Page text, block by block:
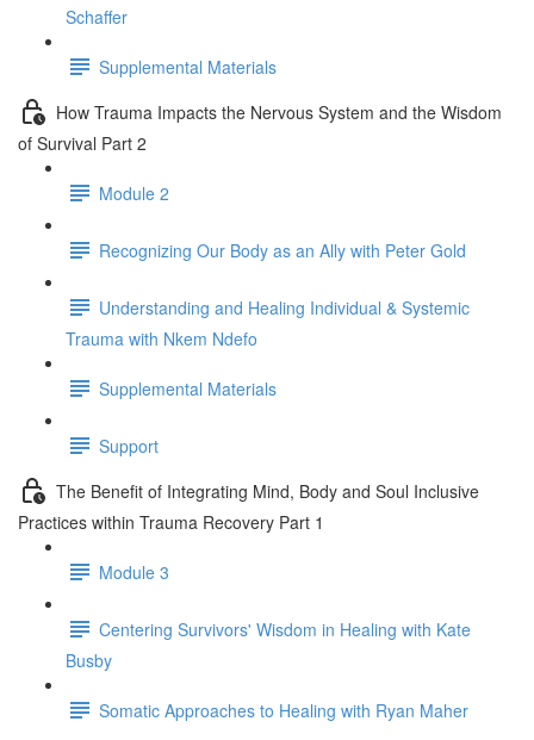
Schaffer
Supplemental Materials
How Trauma Impacts the Nervous System and the Wisdom
of Survival Part 2
Module 2
Recognizing Our Body as an Ally with Peter Gold
Understanding and Healing Individual & Systemic
Trauma with Nkem Ndefo
Supplemental Materials
Support
The Benefit of Integrating Mind, Body and Soul Inclusive
Practices within Trauma Recovery Part 1
Module 3
Centering Survivors' Wisdom in Healing with Kate
Busby
Somatic Approaches to Healing with Ryan Maher